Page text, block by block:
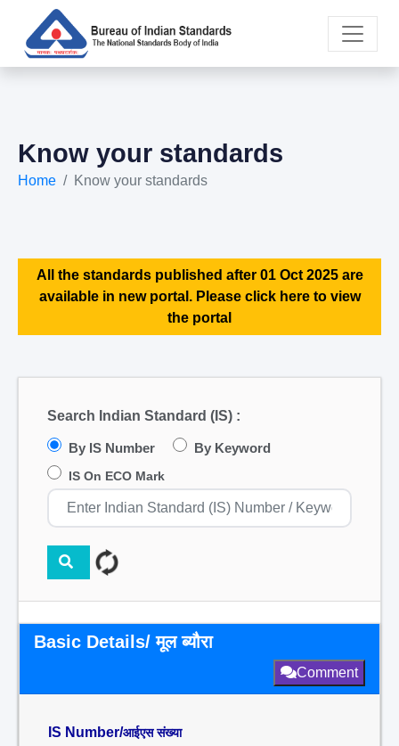
Know your standards
Home Know your standards
All the standards published after 01 Oct 2025 are
available in new portal. Please click here to view
the portal
Search Indian Standard (IS) :
By IS Number By Keyword
IS On ECO Mark
Basic Details/ मूल ब्यौरा
Comment
IS Number/आईएस संख्या